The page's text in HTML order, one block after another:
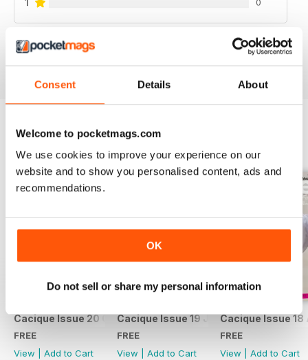
Consent Details About
Welcome to pocketmags.com
We use cookies to improve your experience on our
website and to show you personalised content, ads and
recommendations.
OK
Do not sell or share my personal information
Cacique Issue 20 October 2023
FREE
View
Add to Cart
Cacique Issue 19 July 2023
FREE
View
Add to Cart
Cacique Issue 18
FREE
View
Add to Cart